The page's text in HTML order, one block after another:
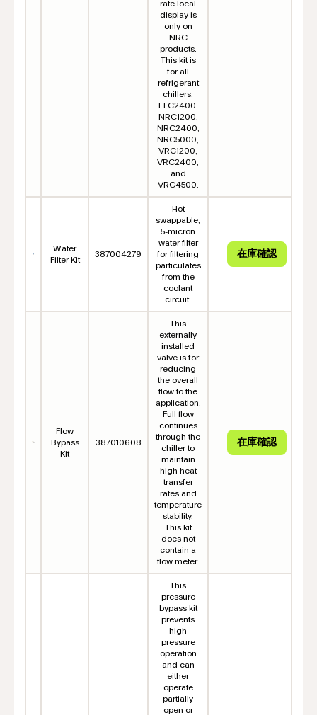
rate local
display is
only on
NRC
products.
This kit is
for all
refrigerant
chillers:
EFC2400,
NRC1200,
NRC2400,
NRC5000,
VRC1200,
VRC2400,
and
VRC4500.
Water
Filter Kit
387004279
Hot
swappable,
5-micron
water filter
for filtering
particulates
from the
coolant
circuit.
Flow
Bypass
Kit
387010608
This
externally
installed
valve is for
reducing
the overall
flow to the
application.
Full flow
continues
through the
chiller to
maintain
high heat
transfer
rates and
temperature
stability.
This kit
does not
contain a
flow meter.
This
pressure
bypass kit
prevents
high
pressure
operation
and can
either
operate
partially
open or